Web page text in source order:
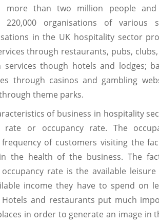
more than two million people and
organisations of various
in the UK hospitality sector
through restaurants, pubs,
services though hotels and lodges;
through casinos and gambling
theme parks.
of business in hospitality
rate or occupancy rate. The
of customers visiting the
the health of the business. The
rate is the available
income they have to spend on
Hotels and restaurants put much
in order to generate an image in